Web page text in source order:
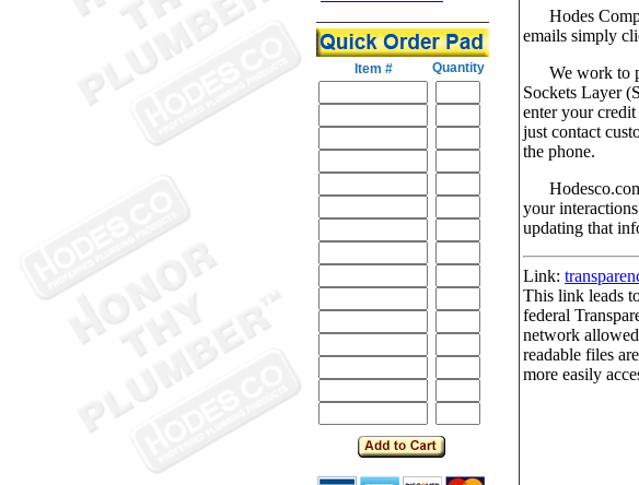
Item # Quantity
Hodes
emails simply
We work to
Sockets Layer
enter your
just contact
the phone.
Hodesco.com
your
updating that
Link:
This link leads
federal
network
readable files
more easily